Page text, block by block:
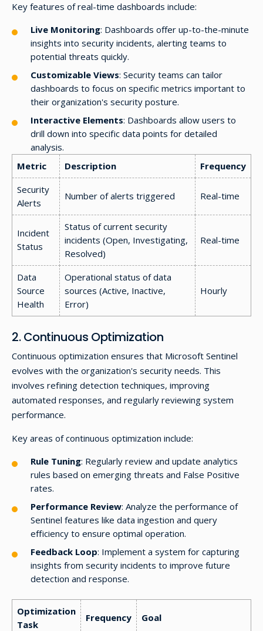
Key features of real-time dashboards include:
Live Monitoring: Dashboards offer up-to-the-minute
insights into security incidents, alerting teams to
potential threats quickly.
Customizable Views: Security teams can tailor
dashboards to focus on specific metrics important to
their organization's security posture.
Interactive Elements: Dashboards allow users to
drill down into specific data points for detailed
analysis.
Metric
Description
Frequency
Security
Alerts
Number of alerts triggered Real-time
Incident
Status
Status of current security
incidents (Open, Investigating,
Resolved)
Real-time
Data
Source
Health
Operational status of data
sources (Active, Inactive,
Error)
Hourly
2. Continuous Optimization
Continuous optimization ensures that Microsoft Sentinel
evolves with the organization's security needs. This
involves refining detection techniques, improving
automated responses, and regularly reviewing system
performance.
Key areas of continuous optimization include:
Rule Tuning: Regularly review and update analytics
rules based on emerging threats and False Positive
rates.
Performance Review: Analyze the performance of
Sentinel features like data ingestion and query
efficiency to ensure optimal operation.
Feedback Loop: Implement a system for capturing
insights from security incidents to improve future
detection and response.
Optimization
Task
Frequency Goal